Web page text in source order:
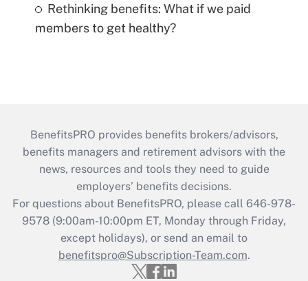
Rethinking benefits: What if we paid
members to get healthy?
BenefitsPRO provides benefits brokers/advisors,
benefits managers and retirement advisors with the
news, resources and tools they need to guide
employers’ benefits decisions.
For questions about BenefitsPRO, please call 646-978-
9578 (9:00am-10:00pm ET, Monday through Friday,
except holidays), or send an email to
benefitspro@Subscription-Team.com.